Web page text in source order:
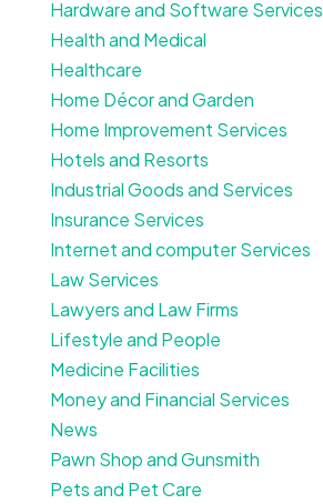
Hardware and Software Services
Health and Medical
Healthcare
Home Décor and Garden
Home Improvement Services
Hotels and Resorts
Industrial Goods and Services
Insurance Services
Internet and computer Services
Law Services
Lawyers and Law Firms
Lifestyle and People
Medicine Facilities
Money and Financial Services
News
Pawn Shop and Gunsmith
Pets and Pet Care